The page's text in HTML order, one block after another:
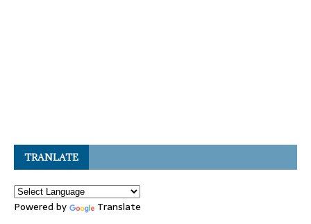
TRANLATE
Powered by Translate